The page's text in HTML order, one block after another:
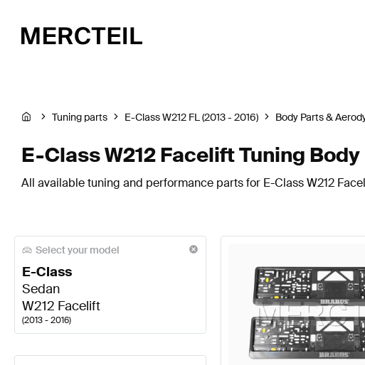
Tuning parts E-Class W212 FL (2013 - 2016) Body Parts &
E-Class W212 Facelift Tuning
All available tuning and performance parts for E-Class W212
Select your model
E-Class
Sedan
W212 Facelift
(2013 - 2016)
A-Class Tuning Body Parts & AerodynamicsA-Class W177